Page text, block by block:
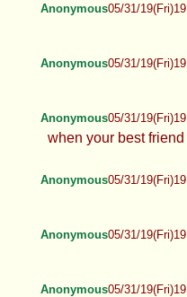
Anonymous05/31/
Anonymous05/31/
Anonymous05/31/
when your best
Anonymous05/31/
Anonymous05/31/
Anonymous05/31/